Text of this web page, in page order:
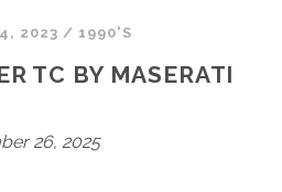
2023 / 1990'S
TC BY MASERATI
26, 2025